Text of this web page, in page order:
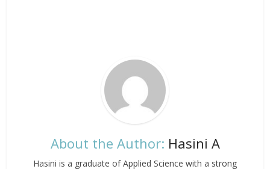
About the Author: Hasini A
Hasini is a graduate of Applied Science with a strong